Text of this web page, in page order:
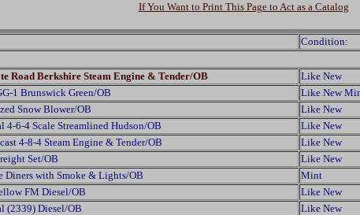
If You Want to Print This Page to Act as a Catalog
Condition:
Road Berkshire Steam Engine & Tender/OB Like New
1 Brunswick Green/OB Like New
Snow Blower/OB Like New
4-6-4 Scale Streamlined Hudson/OB Like New
4-8-4 Steam Engine & Tender/OB Like New
Set/OB Like New
with Smoke & Lights/OB Mint
FM Diesel/OB Like New
(2339) Diesel/OB Like New